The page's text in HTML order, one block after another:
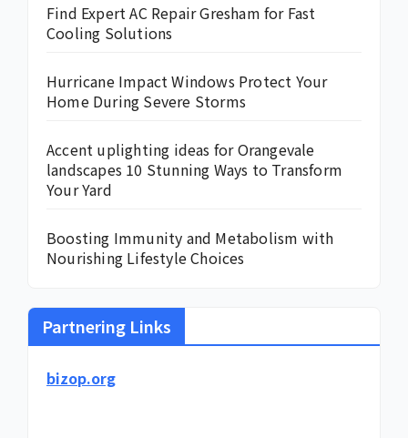
Find Expert AC Repair Gresham for Fast
Cooling Solutions
Hurricane Impact Windows Protect Your
Home During Severe Storms
Accent uplighting ideas for Orangevale
landscapes 10 Stunning Ways to Transform
Your Yard
Boosting Immunity and Metabolism with
Nourishing Lifestyle Choices
Partnering Links
bizop.org